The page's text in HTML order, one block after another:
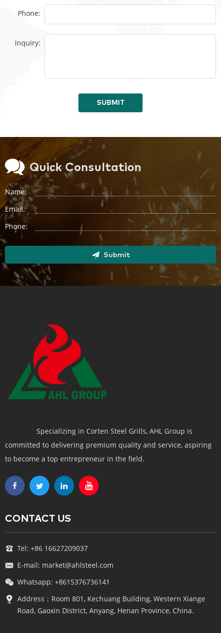
Phone:
Inquiry:
SUBMIT
Quick Consultation
Name:
Email:
Phone:
Submit
Specializing in Corten Steel Grills, AHL Group is
committed to delivering premium quality and service, aspiring
to become a top entrepreneur in the field.
CONTACT US
Tel: +86 16627209037
E-mail: market@ahlsteel.com
Whatsapp: +8615376736141
Address：Room 801, Kechuang Building, Western Xiange
Road, Gaoxin District, Anyang, Henan Province, China.